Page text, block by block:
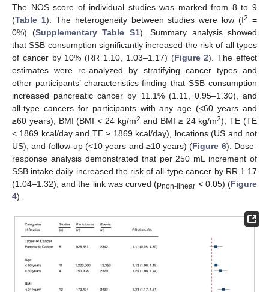
The NOS score of individual studies was marked from 8 to 9
(Table 1). The heterogeneity between studies were low (I2 =
0%) (Supplementary Table S1). Summary analysis showed
that SSB consumption significantly increased the risk of all types
of cancer by 10% (RR 1.10, 1.03–1.17) (Figure 2). The effect
estimates were re-analyzed by stratifying cancer types and
other participants’ characteristics finding that SSB consumption
increased pancreatic cancer by 11.1% (1.11, 0.95–1.30), and
all-type cancers for participants with any age (<60 years and
≥60 years), BMI (BMI < 24 kg/m2 and BMI ≥ 24 kg/m2), TE (TE
< 1869 kcal/day and TE ≥ 1869 kcal/day), locations (US and not
US), and follow-up (<10 years and ≥10 years) (Figure 6). Dose-
response analysis demonstrated that per 250 mL increment of
SSB intake daily increased the risk of all-type cancer by RR 1.17
(1.04–1.32), and the link was curved (pnon-linear < 0.05) (Figure
4).